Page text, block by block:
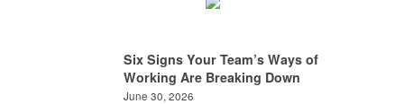
Six Signs Your Team’s Ways of
Working Are Breaking Down
June 30, 2026